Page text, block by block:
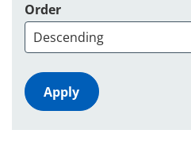
Order